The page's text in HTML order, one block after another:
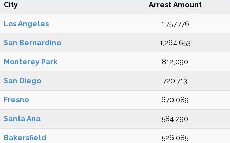
City Arrest Amount
Los Angeles 1,757,776
San Bernardino 1,264,653
Monterey Park 812,090
San Diego 720,713
Fresno 670,089
Santa Ana 584,290
Bakersfield 526,085